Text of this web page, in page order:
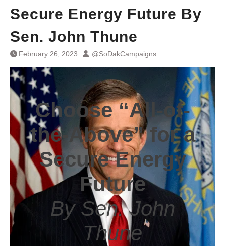
Secure Energy Future By
Sen. John Thune
February 26, 2023 @SoDakCampaigns
Choose “All-of-
the-Above” for a
Secure Energy
Future
By Sen. John
Thune